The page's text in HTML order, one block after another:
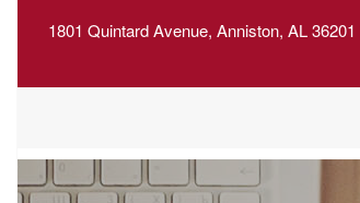
1801 Quintard Avenue, Anniston, AL 36201